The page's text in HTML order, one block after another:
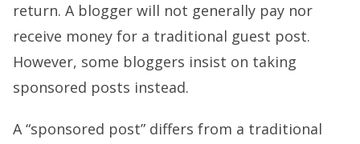
return. A blogger will not generally pay nor
receive money for a traditional guest post.
However, some bloggers insist on taking
sponsored posts instead.
A “sponsored post” differs from a traditional